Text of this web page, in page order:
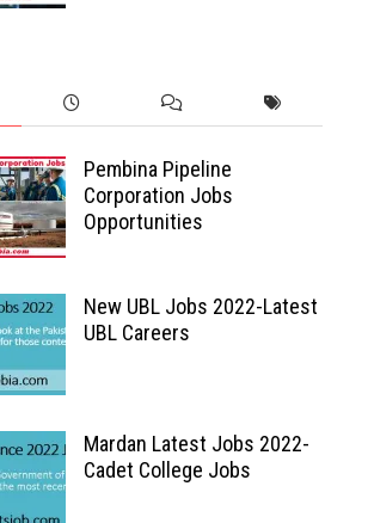
Pembina Pipeline
Corporation Jobs
Opportunities
New UBL Jobs 2022-Latest
UBL Careers
Mardan Latest Jobs 2022-
Cadet College Jobs